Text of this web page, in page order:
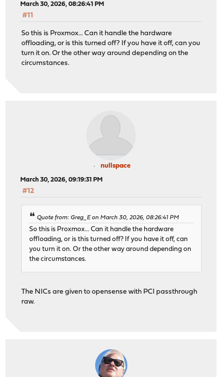
March 30, 2026, 08:26:41 PM
#11
So this is Proxmox... Can it handle the hardware
offloading, or is this turned off? If you have it off, can you
turn it on. Or the other way around depending on the
circumstances.
nullspace
March 30, 2026, 09:19:31 PM
#12
Quote from: Greg_E on March 30, 2026, 08:26:41 PM
So this is Proxmox... Can it handle the hardware
offloading, or is this turned off? If you have it off, can
you turn it on. Or the other way around depending on
the circumstances.
The NICs are given to opensense with PCI passthrough
raw.